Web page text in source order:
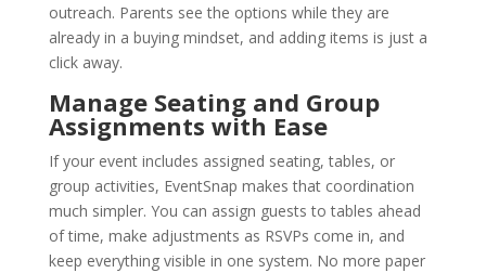
outreach. Parents see the options while they are
already in a buying mindset, and adding items is just a
click away.
Manage Seating and Group
Assignments with Ease
If your event includes assigned seating, tables, or
group activities, EventSnap makes that coordination
much simpler. You can assign guests to tables ahead
of time, make adjustments as RSVPs come in, and
keep everything visible in one system. No more paper